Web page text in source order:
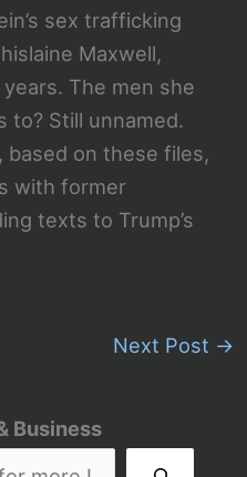
Business
sex trafficking
Maxwell,
The men she
to? Still unnamed.
based on these files,
with former
texts to Trump’s
Next Post →